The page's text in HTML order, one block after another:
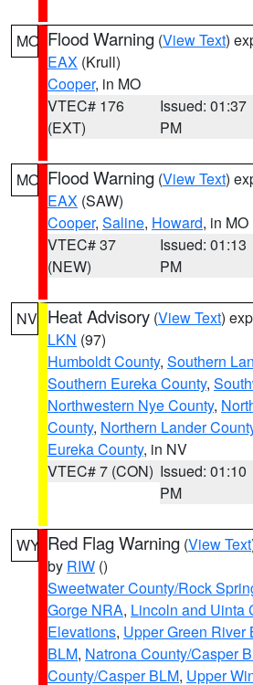
MO Flood Warning (View Text)
EAX (Krull)
Cooper, in MO
VTEC# 176
(EXT)
Issued: 01:37
PM
MO Flood Warning (View Text)
EAX (SAW)
Cooper, Saline, Howard, in MO
VTEC# 37
(NEW)
Issued: 01:13
PM
NV Heat Advisory (View Text)
LKN (97)
Humboldt County, Southern
Southern Eureka County,
Northwestern Nye County,
County, Northern Lander
Eureka County, in NV
VTEC# 7 (CON) Issued: 01:10
PM
WY Red Flag Warning (View Text
by RIW ()
Sweetwater County/Rock
Gorge NRA, Lincoln and Uinta
Elevations, Upper Green
BLM, Natrona County/Casper
County/Casper BLM, Upper